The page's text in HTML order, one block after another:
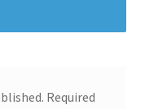
Required